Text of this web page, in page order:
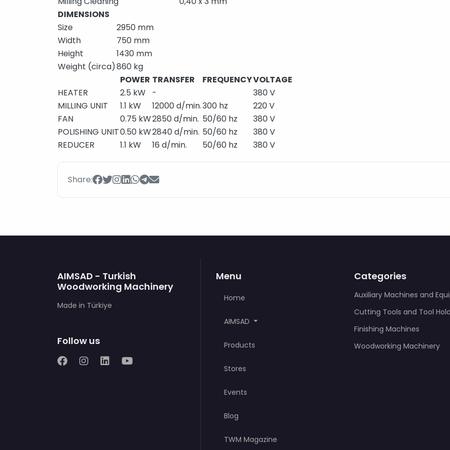
DIMENSIONS
Size
2950 mm
Width
750 mm
Height
1430 mm
Weight (circa)860 kg
POWER TRANSFER FREQUENCYVOLTAGE
HEATER
2.5 kW -
380 V
MILLING UNIT
1.1 kW 12000 d/min.300 hz
220 V
FAN
0.75 kW2850 d/min. 50/60 hz
380 V
POLISHING UNIT0.50 kW2840 d/min. 50/60 hz
380 V
REDUCER
1.1 kW 16 d/min. 50/60 hz 380 V
Share:
AIMSAD - Turkish
Woodworking Machinery
Made in Türkiye
Follow us
Menu
Home
AIMSAD
Products
Stores
Events
Blog
TWM Magazine
Categories
Auxiliary Machines and
Cutting Tools and Tool
Finishing Machines
Woodworking Machinery